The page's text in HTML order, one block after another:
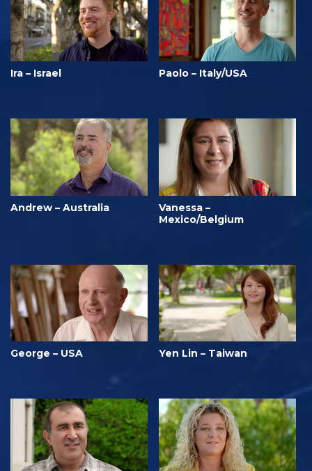
Ira – Israel Paolo – Italy/USA
Andrew – Australia
Vanessa –
Mexico/Belgium
George – USA Yen Lin – Taiwan